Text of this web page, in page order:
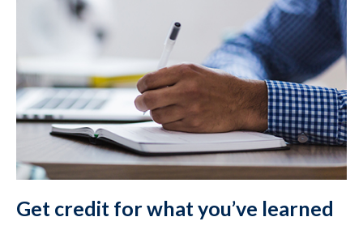
Get credit for what you’ve learned